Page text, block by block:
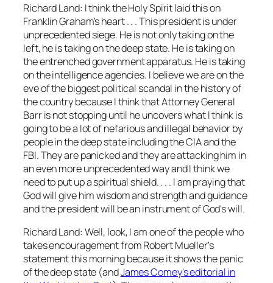
Richard Land: I think the Holy Spirit laid this on
Franklin Graham's heart . . . This president is under
unprecedented siege. He is not only taking on the
left, he is taking on the deep state. He is taking on
the entrenched government apparatus. He is taking
on the intelligence agencies. I believe we are on the
eve of the biggest political scandal in the history of
the country because I think that Attorney General
Barr is not stopping until he uncovers what I think is
going to be a lot of nefarious and illegal behavior by
people in the deep state including the CIA and the
FBI. They are panicked and they are attacking him in
an even more unprecedented way and I think we
need to put up a spiritual shield. . . . I am praying that
God will give him wisdom and strength and guidance
and the president will be an instrument of God's will.
Richard Land: Well, look, I am one of the people who
takes encouragement from Robert Mueller's
statement this morning because it shows the panic
of the deep state (andJames Comey's editorial in